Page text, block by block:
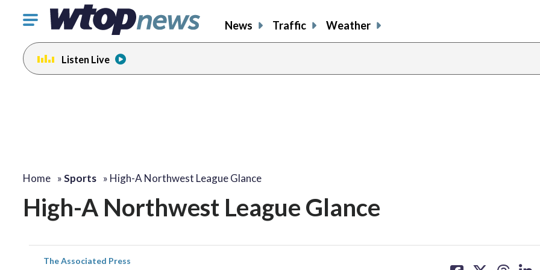
Click
toggle
navigation
menu.
News Traffic Weather
Listen Live
Home »Sports » High-A Northwest League Glance
High-A Northwest League Glance
The Associated Press